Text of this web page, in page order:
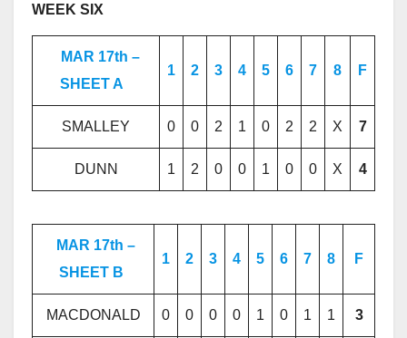
WEEK SIX
MAR 17th –
SHEET A
1 2 3 4 5 6 7 8 F
SMALLEY 0 0 2 1 0 2 2 X 7
DUNN 1 2 0 0 1 0 0 X 4
MAR 17th –
SHEET B
1 2 3 4 5 6 7 8 F
MACDONALD 0 0 0 0 1 0 1 1 3